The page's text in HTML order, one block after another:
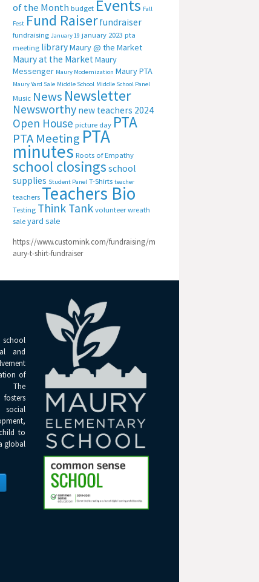
of the Month budget Events Fall
Fest Fund Raiser fundraiser
fundraising January 19 january 2023 pta
meeting libraryMaury @ the Market
Maury at the MarketMaury
Messenger Maury Modernization Maury PTA
Maury Yard Sale Middle School Middle School Panel
Music News Newsletter
Newsworthy new teachers 2024
Open House picture day PTA
PTA Meeting PTA
minutes Roots of Empathy
school closings school
supplies Student Panel T-Shirts teacher
teachers Teachers Bio
Testing Think Tank volunteer wreath
sale yard sale
https://www.customink.com/fundraising/m
aury-t-shirt-fundraiser
school
and
of
The
social
to
global